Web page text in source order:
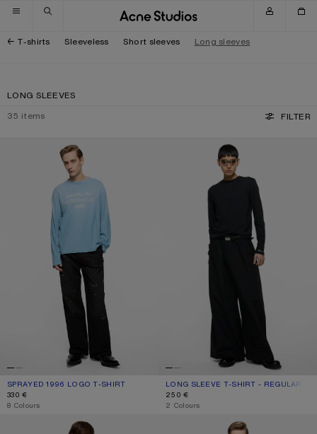
Skip to navigation
Skip to main content
Skip to footer
T-shirts Sleeveless Short sleeves Long sleeves
LONG SLEEVES
35 items FILTER
SPRAYED 1996 LOGO T-SHIRT
SPRAYED 1996 LOGO T-SHIRT
CURRENT COLOUR: CORNFLOWER BLUE
PRICE: 330 €.
330 €
,8 Colours
LONG SLEEVE T-SHIRT - REGULAR
LONG SLEEVE T-SHIRT - REGULAR FIT
CURRENT COLOUR: BLACK
PRICE: 250 €.
250 €
,2 Colours
SPRAYED 1996 LOGO T-SHIRT WINE GRAPHIC T-SHIRT